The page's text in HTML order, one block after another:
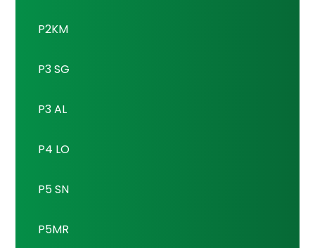
P2KM
P3 SG
P3 AL
P4 LO
P5 SN
P5MR